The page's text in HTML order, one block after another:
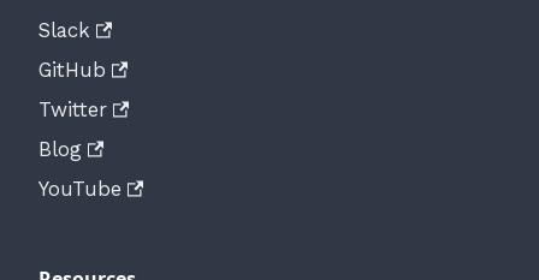
Slack
GitHub
Twitter
Blog
YouTube